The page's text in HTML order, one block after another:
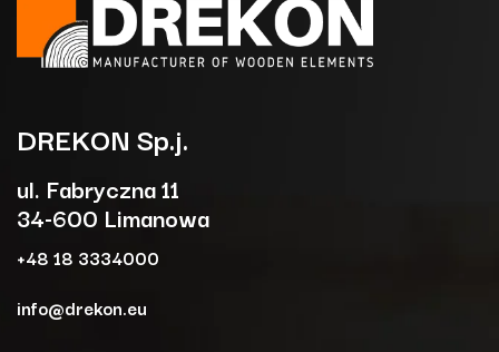
DREKON Sp.j.
ul. Fabryczna 11
34-600 Limanowa
+48 18 3334000
info@drekon.eu